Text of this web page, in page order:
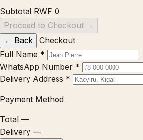
Subtotal RWF 0
Proceed to Checkout →
← Back
Checkout
Full Name *
WhatsApp Number *
Delivery Address *
Payment Method
Total —
Delivery —